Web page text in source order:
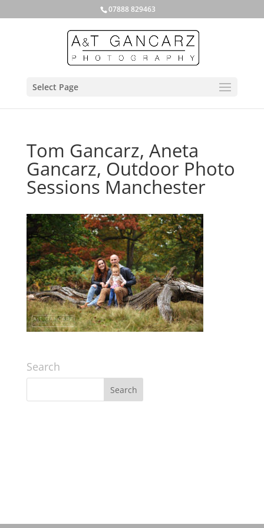
07888 829463
Select Page
Tom Gancarz, Aneta
Gancarz, Outdoor Photo
Sessions Manchester
Search